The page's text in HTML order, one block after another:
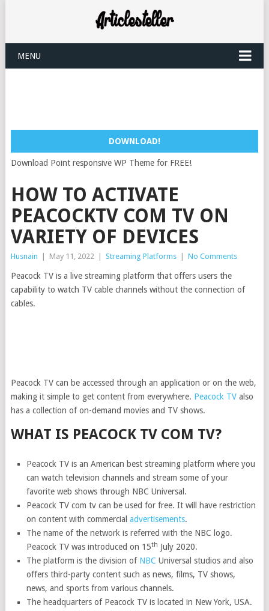
MENU
DOWNLOAD!
Download Point responsive WP Theme for FREE!
HOW TO ACTIVATE
PEACOCKTV COM TV ON
VARIETY OF DEVICES
Husnain May 11, 2022 Streaming Platforms No Comments
Peacock TV is a live streaming platform that offers users the
capability to watch TV cable channels without the connection of
cables.
Peacock TV can be accessed through an application or on the web,
making it simple to get content from everywhere. Peacock TValso
has a collection of on-demand movies and TV shows.
WHAT IS PEACOCK TV COM TV?
Peacock TV is an American best streaming platform where you
can watch television channels and stream some of your
favorite web shows through NBC Universal.
Peacock TV com tv can be used for free. It will have restriction
on content with commercialadvertisements.
The name of the network is referred with the NBC logo.
Peacock TV was introduced on 15th July 2020.
The platform is the division of NBC Universal studios and also
offers third-party content such as news, films, TV shows,
news, and sports from various channels.
The headquarters of Peacock TV is located in New York, USA.